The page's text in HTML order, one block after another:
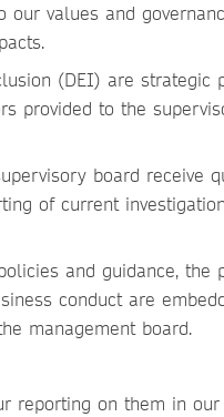
values and
(DEI) are strategic
provided to the
board receive
of current
and guidance, the
conduct are
management board.
reporting on them in our